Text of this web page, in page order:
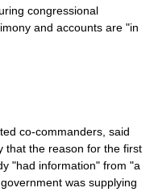
congressional
and accounts are "in
co-commanders, said
that the reason for the first
"had information" from "a
was supplying